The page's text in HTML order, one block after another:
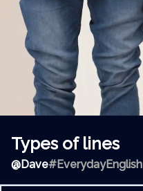
Types of lines
@Dave#EverydayEnglish